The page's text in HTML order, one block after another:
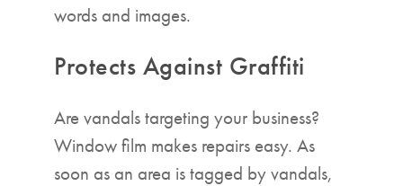
words and images.
Protects Against Graffiti
Are vandals targeting your business?
Window film makes repairs easy. As
soon as an area is tagged by vandals,